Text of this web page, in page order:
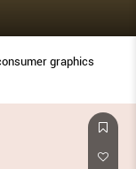
graphics